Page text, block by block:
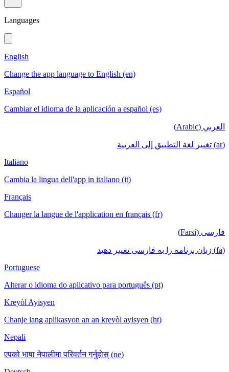
Languages
English
Change the app language to English (en)
Español
Cambiar el idioma de la aplicación a español (es)
العربي (Arabic)
(ar) تغيير لغة التطبيق إلى العربية
Italiano
Cambia la lingua dell'app in italiano (it)
Français
Changer la langue de l'application en français (fr)
فارسی (Farsi)
(fa) زبان برنامه را به فارسی تغییر دهید
Portuguese
Alterar o idioma do aplicativo para português (pt)
Kreyòl Ayisyen
Chanje lang aplikasyon an an kreyòl ayisyen (ht)
Nepali
एपको भाषा नेपालीमा परिवर्तन गर्नुहोस् (ne)